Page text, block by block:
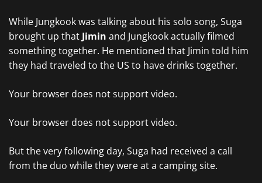
While Jungkook was talking about his solo song, Suga
brought up that Jimin and Jungkook actually filmed
something together. He mentioned that Jimin told him
they had traveled to the US to have drinks together.
Your browser does not support video.
Your browser does not support video.
But the very following day, Suga had received a call
from the duo while they were at a camping site.